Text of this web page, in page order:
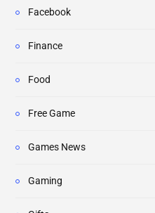
Facebook
Finance
Food
Free Game
Games News
Gaming